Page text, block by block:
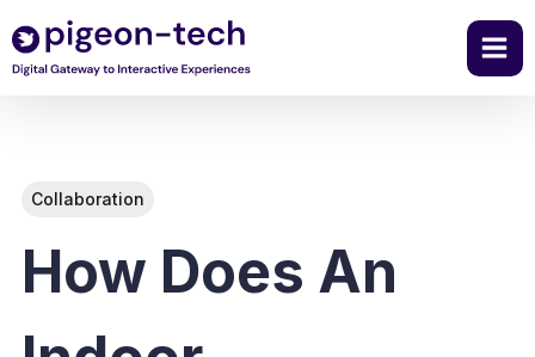
to
content
Collaboration
How Does An